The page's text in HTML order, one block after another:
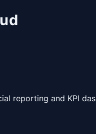
reporting and KPI